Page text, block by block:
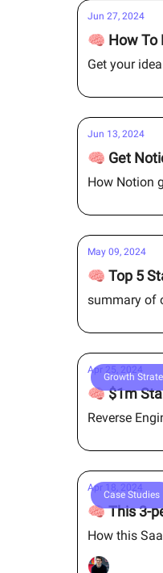
Jun 27, 2024
🧠 How To
Get your
Jun 13, 2024
🧠 Get
How Notion
May 09, 2024
🧠 Top 5
summary of
Growth
Apr 25, 2024
🧠 $1m
Reverse
Case Studies
Apr 18, 2024
🧠 This 3-
How this